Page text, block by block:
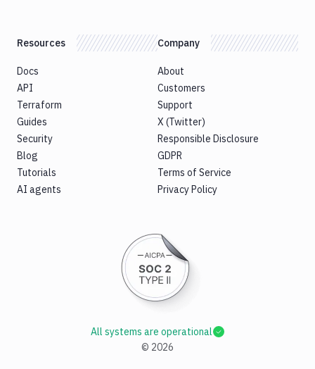
Resources
Docs
API
Terraform
Guides
Security
Blog
Tutorials
AI agents
Company
About
Customers
Support
X (Twitter)
Responsible Disclosure
GDPR
Terms of Service
Privacy Policy
© 2026
All systems are operational